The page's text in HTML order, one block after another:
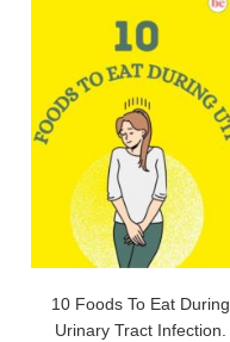
10 Foods To Eat During
Urinary Tract Infection.